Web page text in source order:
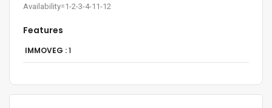
Availability=1-2-3-4-11-12
Features
IMMOVEG :1